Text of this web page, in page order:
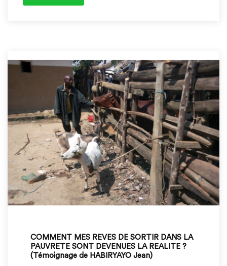
COMMENT MES REVES DE SORTIR DANS LA
PAUVRETE SONT DEVENUES LA REALITE ?
(Témoignage de HABIRYAYO Jean)